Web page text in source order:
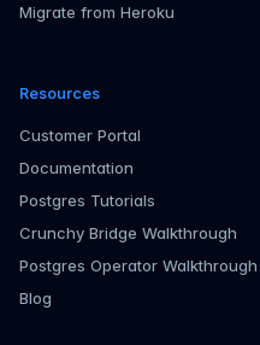
Migrate from Heroku
Resources
Customer Portal
Documentation
Postgres Tutorials
Crunchy Bridge Walkthrough
Postgres Operator Walkthrough
Blog